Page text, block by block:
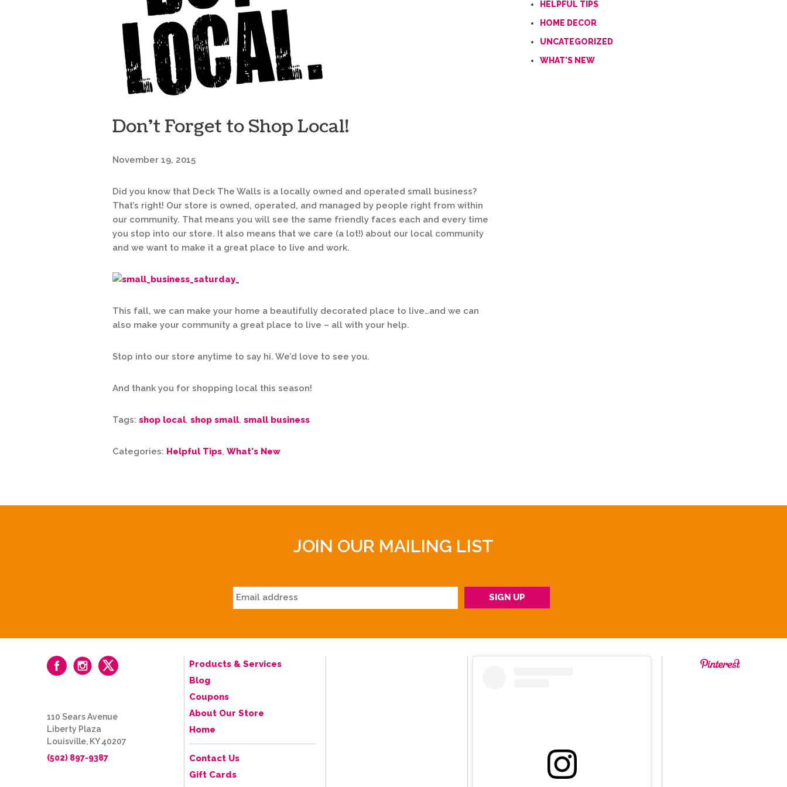
Don’t Forget to Shop Local!
November 19, 2015
Did you know that Deck The Walls is a locally owned and operated small business?
That’s right! Our store is owned, operated, and managed by people right from within
our community. That means you will see the same friendly faces each and every time
you stop into our store. It also means that we care (a lot!) about our local community
and we want to make it a great place to live and work.
This fall, we can make your home a beautifully decorated place to live…and we can
also make your community a great place to live – all with your help.
Stop into our store anytime to say hi. We’d love to see you.
And thank you for shopping local this season!
Tags: shop local, shop small, small business
Categories: Helpful Tips, What's New
HELPFUL TIPS
HOME DECOR
UNCATEGORIZED
WHAT'S NEW
JOIN OUR MAILING LIST
Products & Services
Blog
Coupons
About Our Store
Home
Contact Us
Gift Cards
110 Sears Avenue
Liberty Plaza
Louisville, KY 40207
(502) 897-9387